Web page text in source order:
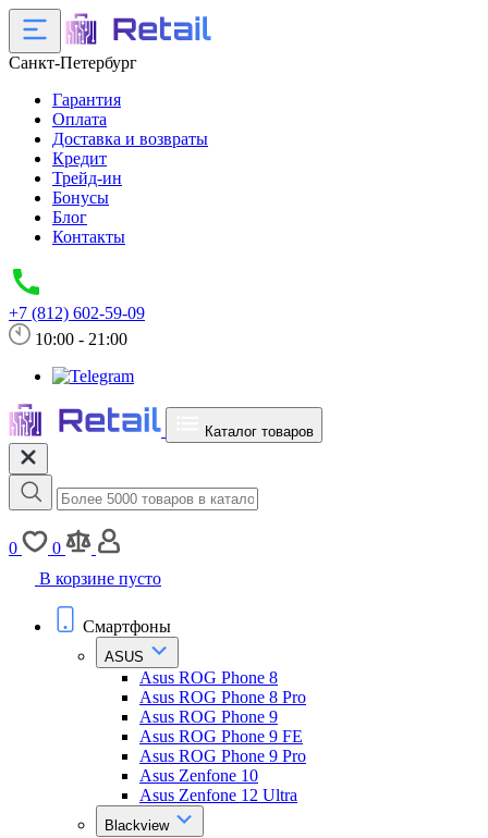
Санкт-Петербург
Гарантия
Оплата
Доставка и возвраты
Кредит
Трейд-ин
Бонусы
Блог
Контакты
+7 (812) 602-59-09
10:00 - 21:00
Каталог товаров
0
0
В корзине пусто
Смартфоны
ASUS
Asus ROG Phone 8
Asus ROG Phone 8 Pro
Asus ROG Phone 9
Asus ROG Phone 9 FE
Asus ROG Phone 9 Pro
Asus Zenfone 10
Asus Zenfone 12 Ultra
Blackview